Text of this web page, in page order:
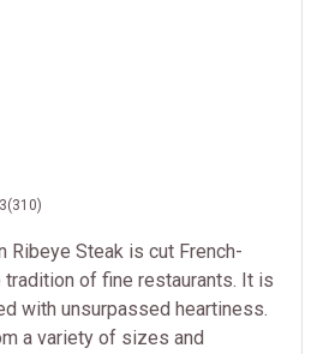
(310)
Ribeye Steak is cut French-
tradition of fine restaurants. It is
with unsurpassed heartiness.
a variety of sizes and